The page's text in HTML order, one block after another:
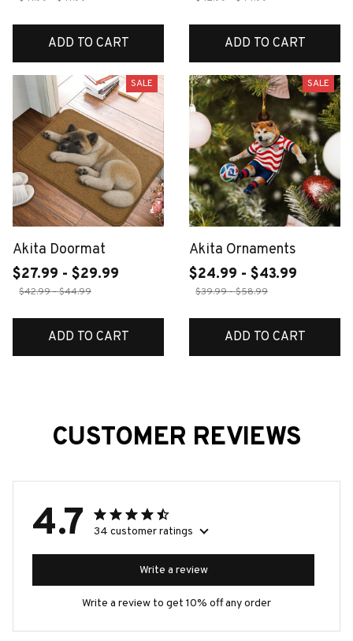
ADD TO CART ADD TO CART
SALE
Akita Doormat
$27.99 - $29.99
$42.99 - $44.99
ADD TO CART
SALE
Akita Ornaments
$24.99 - $43.99
$39.99 - $58.99
ADD TO CART
CUSTOMER REVIEWS
4.7 34 customer ratings
Write a review
Write a review to get 10% off any order